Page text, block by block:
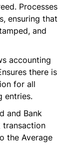
Processes
ensuring that
and
accounting
there is
for all
entries.
and Bank
transaction
the Average